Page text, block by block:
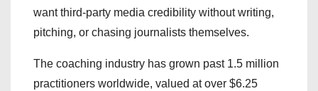
want third-party media credibility without writing,
pitching, or chasing journalists themselves.
The coaching industry has grown past 1.5 million
practitioners worldwide, valued at over $6.25